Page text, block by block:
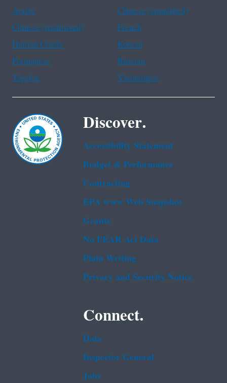
Arabic
Chinese (simplified)
Chinese (traditional)
French
Haitian Creole
Korean
Portuguese
Russian
Tagalog
Vietnamese
Discover.
Accessibility Statement
Budget & Performance
Contracting
EPA www Web Snapshot
Grants
No FEAR Act Data
Plain Writing
Privacy and Security Notice
Connect.
Data
Inspector General
Jobs